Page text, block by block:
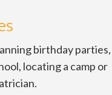
birthday parties,
locating a camp or